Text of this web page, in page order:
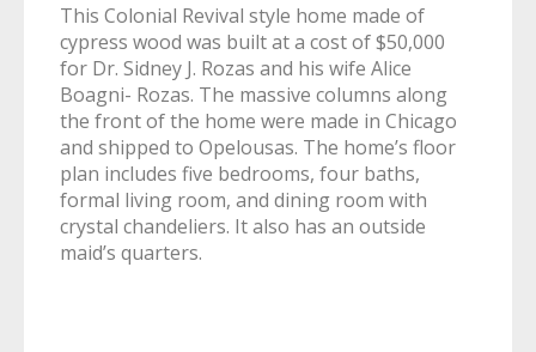
This Colonial Revival style home made of
cypress wood was built at a cost of $50,000
for Dr. Sidney J. Rozas and his wife Alice
Boagni- Rozas. The massive columns along
the front of the home were made in Chicago
and shipped to Opelousas. The home’s floor
plan includes five bedrooms, four baths,
formal living room, and dining room with
crystal chandeliers. It also has an outside
maid’s quarters.